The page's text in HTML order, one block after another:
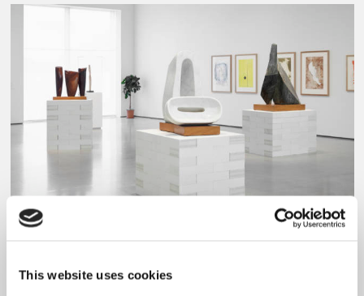
This website uses cookies
Barbara Hepworth, A Greater Freedom: Hepworth 1967-75 at The Hepworth Wakefield,